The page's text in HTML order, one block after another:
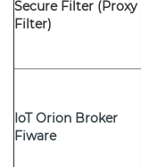
Secure Filter (Proxy
Filter)
IoT Orion Broker
Fiware